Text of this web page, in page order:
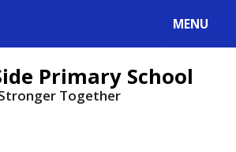
MENU
Primary School
Together